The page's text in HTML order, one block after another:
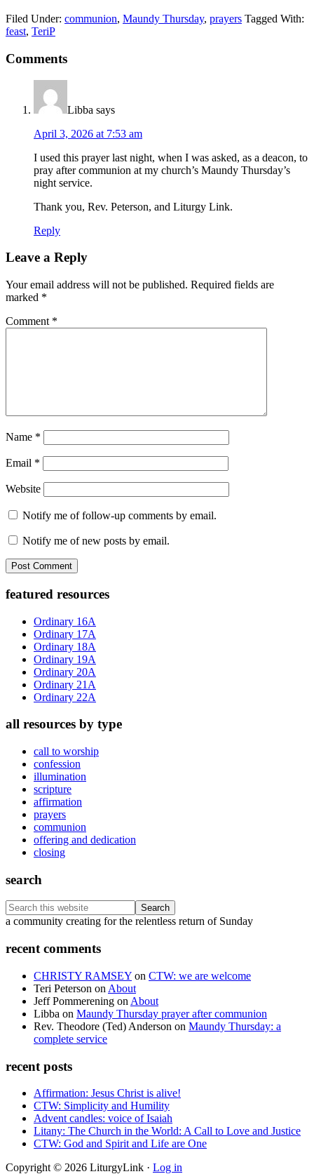
Filed Under: communion, Maundy Thursday, prayers Tagged With:
feast, TeriP
Reader
Interactions
Comments
Libba says
April 3, 2026 at 7:53 am
I used this prayer last night, when I was asked, as a deacon, to
pray after communion at my church’s Maundy Thursday’s
night service.
Thank you, Rev. Peterson, and Liturgy Link.
Reply
Leave a Reply
Your email address will not be published. Required fields are
marked *
Comment *
Name *
Email *
Website
Notify me of follow-up comments by email.
Notify me of new posts by email.
Primary
Sidebar
featured resources
Ordinary 16A
Ordinary 17A
Ordinary 18A
Ordinary 19A
Ordinary 20A
Ordinary 21A
Ordinary 22A
all resources by type
call to worship
confession
illumination
scripture
affirmation
prayers
communion
offering and dedication
closing
search
Search
this
Footer
a community creating for the relentless return of Sunday
recent comments
CHRISTY RAMSEY on CTW: we are welcome
Teri Peterson on About
Jeff Pommerening on About
Libba on Maundy Thursday prayer after communion
Rev. Theodore (Ted) Anderson on Maundy Thursday: a
complete service
recent posts
Affirmation: Jesus Christ is alive!
CTW: Simplicity and Humility
Advent candles: voice of Isaiah
Litany: The Church in the World: A Call to Love and Justice
CTW: God and Spirit and Life are One
Copyright © 2026 LiturgyLink · Log in